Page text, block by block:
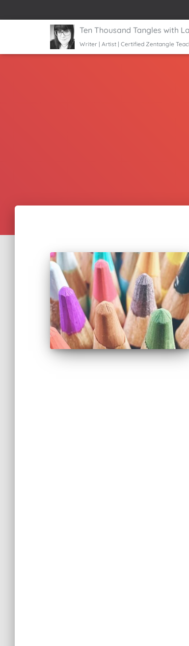
Ten Thousand Tangles with
Writer | Artist | Certified Zentangle